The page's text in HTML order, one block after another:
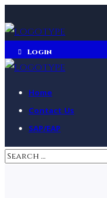
Login
Home
Contact Us
SAP/EAP